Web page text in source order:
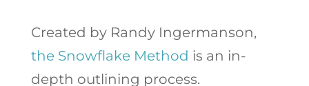
Created by Randy Ingermanson,
the Snowflake Method is an in-
depth outlining process.